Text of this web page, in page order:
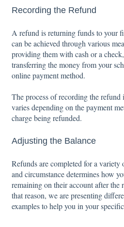
Recording the Refund
A refund is returning funds to your
can be achieved through various
providing them with cash or a
transferring the money from your
online payment method.
The process of recording the refund
varies depending on the payment
charge being refunded.
Adjusting the Balance
Refunds are completed for a variety
and circumstance determines how
remaining on their account after
that reason, we are presenting
examples to help you in your